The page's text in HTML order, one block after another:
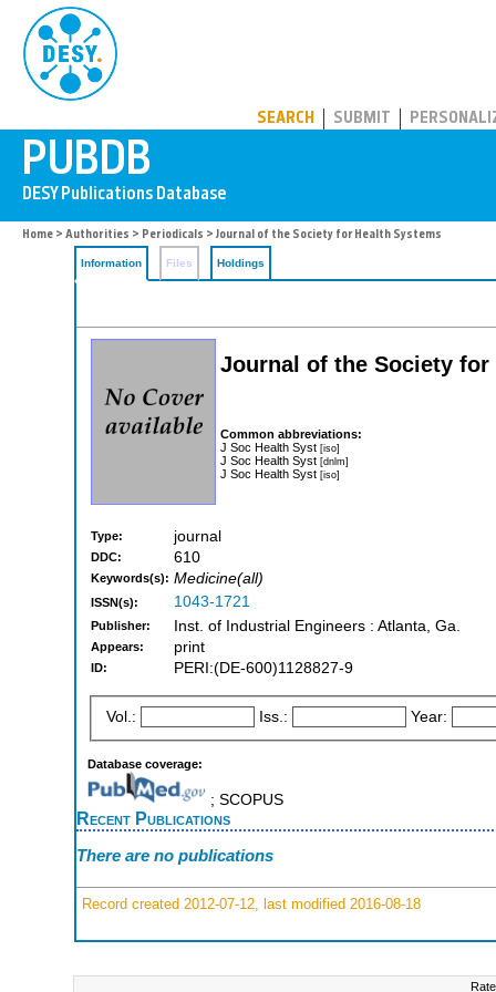
SEARCH SUBMIT
Home > Authorities > Periodicals > Journal of the Society for Health Systems
Information Files Holdings
Journal of the Society for
Common abbreviations:
J Soc Health Syst [iso]
J Soc Health Syst [dnlm]
J Soc Health Syst [iso]
Type: journal
DDC: 610
Keywords(s): Medicine(all)
ISSN(s): 1043-1721
Publisher: Inst. of Industrial Engineers : Atlanta, Ga.
Appears: print
ID: PERI:(DE-600)1128827-9
Vol.: Iss.: Year:
Database coverage:
; SCOPUS
Recent Publications
There are no publications
Record created 2012-07-12, last modified 2016-08-18